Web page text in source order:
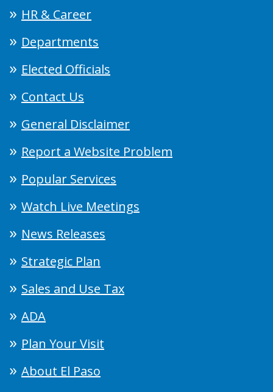
HR & Career
Departments
Elected Officials
Contact Us
General Disclaimer
Report a Website Problem
Popular Services
Watch Live Meetings
News Releases
Strategic Plan
Sales and Use Tax
ADA
Plan Your Visit
About El Paso